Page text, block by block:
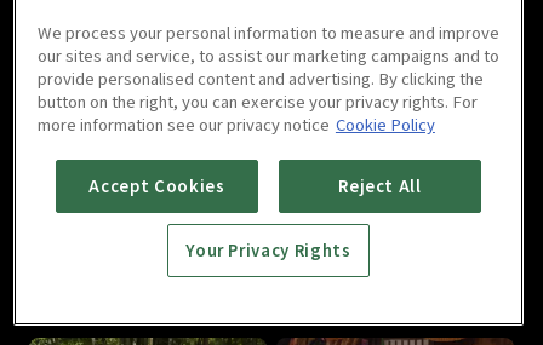
Jade's Fateful Love : E05
43m
Jade's Fateful Love : E06
40m
Jade's Fateful Love : E07 Jade's Fateful Love : E08
We process your personal information to measure and improve
our sites and service, to assist our marketing campaigns and to
provide personalised content and advertising. By clicking the
button on the right, you can exercise your privacy rights. For
more information see our privacy notice Cookie Policy
Accept Cookies Reject All
Your Privacy Rights